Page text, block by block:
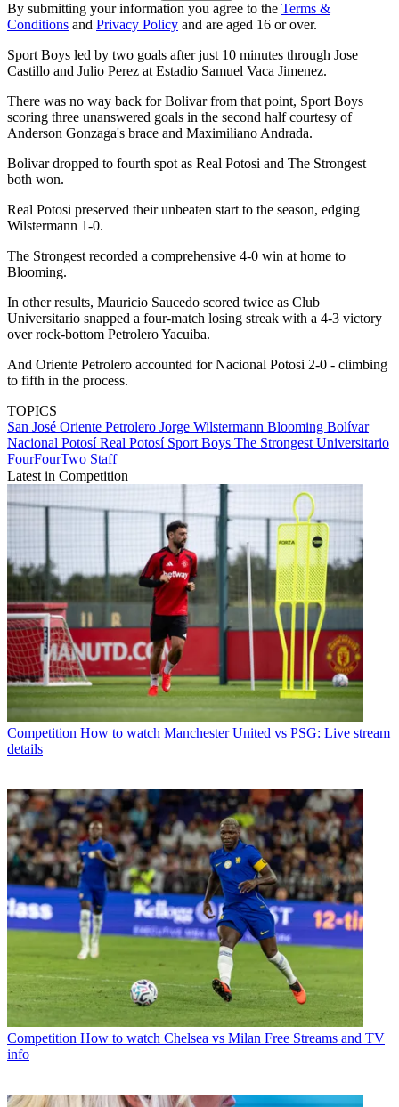
By submitting your information you agree to the Terms &
Conditions and Privacy Policy and are aged 16 or over.
Sport Boys led by two goals after just 10 minutes through Jose
Castillo and Julio Perez at Estadio Samuel Vaca Jimenez.
There was no way back for Bolivar from that point, Sport Boys
scoring three unanswered goals in the second half courtesy of
Anderson Gonzaga's brace and Maximiliano Andrada.
Bolivar dropped to fourth spot as Real Potosi and The Strongest
both won.
Real Potosi preserved their unbeaten start to the season, edging
Wilstermann 1-0.
The Strongest recorded a comprehensive 4-0 win at home to
Blooming.
In other results, Mauricio Saucedo scored twice as Club
Universitario snapped a four-match losing streak with a 4-3 victory
over rock-bottom Petrolero Yacuiba.
And Oriente Petrolero accounted for Nacional Potosi 2-0 - climbing
to fifth in the process.
TOPICS
San José Oriente Petrolero Jorge Wilstermann Blooming Bolívar
Nacional Potosí Real Potosí Sport Boys The StrongestUniversitario
FourFourTwo Staff
Latest in Competition
Competition How to watch Manchester United vs PSG: Live stream
details
Competition How to watch Chelsea vs Milan Free Streams and TV
info